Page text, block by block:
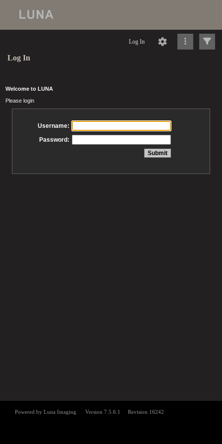
Log In
Log In
Welcome to LUNA
Please login
Username:
Password: